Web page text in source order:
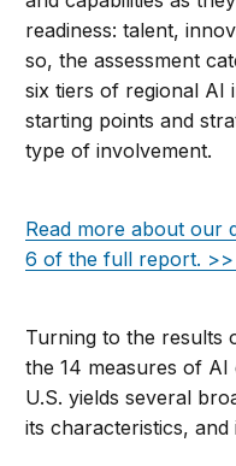
readiness: talent,
so, the assessment
six tiers of regional AI
starting points and
type of involvement.
Read more about our
6 of the full report. >>
Turning to the results
the 14 measures of
U.S. yields several
its characteristics, and